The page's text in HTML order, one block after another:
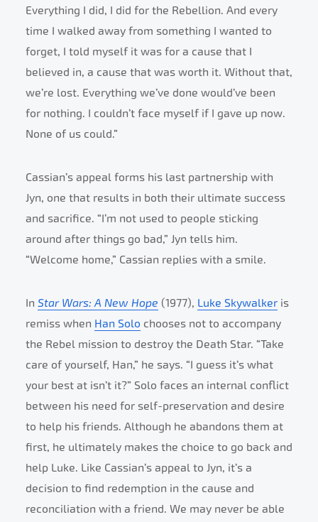
Everything I did, I did for the Rebellion. And every
time I walked away from something I wanted to
forget, I told myself it was for a cause that I
believed in, a cause that was worth it. Without that,
we’re lost. Everything we’ve done would’ve been
for nothing. I couldn’t face myself if I gave up now.
None of us could.”
Cassian’s appeal forms his last partnership with
Jyn, one that results in both their ultimate success
and sacrifice. “I’m not used to people sticking
around after things go bad,” Jyn tells him.
“Welcome home,” Cassian replies with a smile.
In Star Wars: A New Hope (1977), Luke Skywalker is
remiss when Han Solo chooses not to accompany
the Rebel mission to destroy the Death Star. “Take
care of yourself, Han,” he says. “I guess it’s what
your best at isn’t it?” Solo faces an internal conflict
between his need for self-preservation and desire
to help his friends. Although he abandons them at
first, he ultimately makes the choice to go back and
help Luke. Like Cassian’s appeal to Jyn, it’s a
decision to find redemption in the cause and
reconciliation with a friend. We may never be able